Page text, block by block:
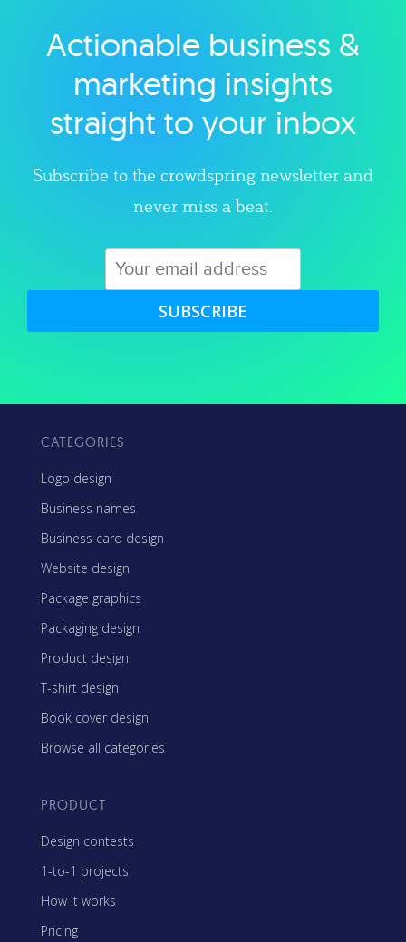
Explore category
Actionable business &
marketing insights
straight to your inbox
Subscribe to the crowdspring newsletter and
never miss a beat.
SUBSCRIBE
CATEGORIES
Logo design
Business names
Business card design
Website design
Package graphics
Packaging design
Product design
T-shirt design
Book cover design
Browse all categories
PRODUCT
Design contests
1-to-1 projects
How it works
Pricing